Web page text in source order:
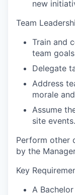
new
Team
Train and
team
Delegate
Address
morale
Assume
site events.
Perform other
by the
Key
A